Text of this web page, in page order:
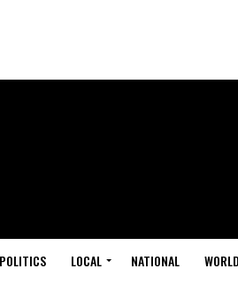
POLITICS LOCAL NATIONAL WORLD